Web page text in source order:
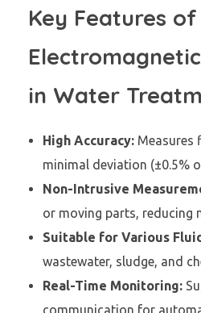
Key Features of
in Water
High Accuracy:Measures
minimal deviation (±0.5%
Non-Intrusive
or moving parts, reducing
Suitable for Various
wastewater, sludge, and
Real-Time Monitoring:
communication for